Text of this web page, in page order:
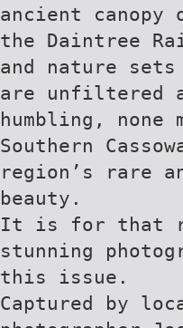
ancient canopy
the Daintree
and nature
are unfiltered
humbling,
Southern
region’s rare
beauty.
It is for that
stunning
this issue.
Captured by